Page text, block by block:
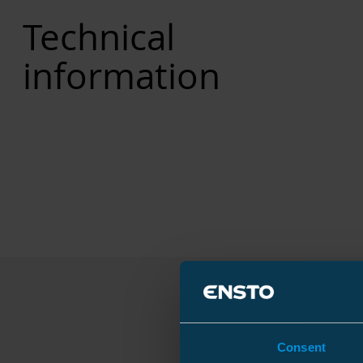
Consent
Technical
information